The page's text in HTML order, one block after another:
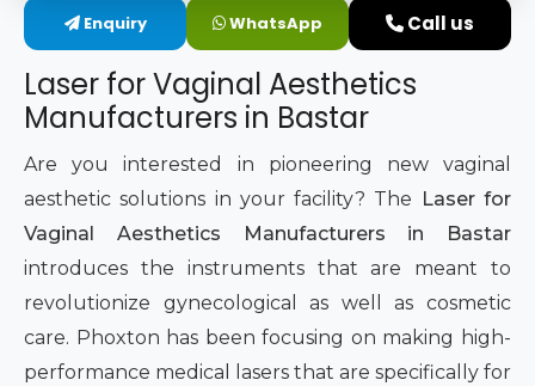
Intimate Area Laser Treatment Device
Gynec Aesthetic Laser Equipment
Non-surgical Vaginal Rejuvenation Laser
Labiaplasty Laser Machine
Laser for Vaginal Aesthetics
Enquiry WhatsApp Call us
Laser for Vaginal Aesthetics
Manufacturers in Bastar
Are you interested in pioneering new vaginal
aesthetic solutions in your facility? The
Laser for
Vaginal Aesthetics Manufacturers in Bastar
introduces the instruments that are meant to
revolutionize gynecological as well as cosmetic
care. Phoxton has been focusing on making high-
performance medical lasers that are specifically for